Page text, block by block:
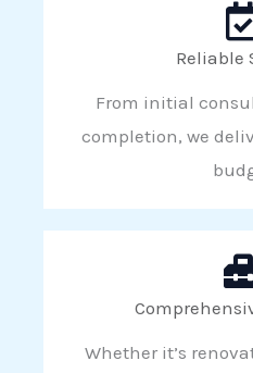
Reliable
From initial
completion, we
Whether it’s